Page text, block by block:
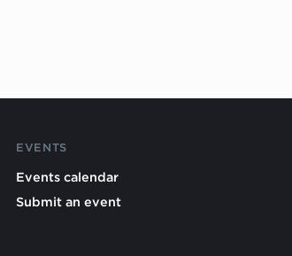
EVENTS
Events calendar
Submit an event